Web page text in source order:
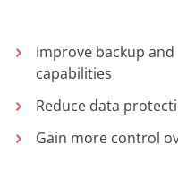
Improve backup
capabilities
Reduce data
Gain more control